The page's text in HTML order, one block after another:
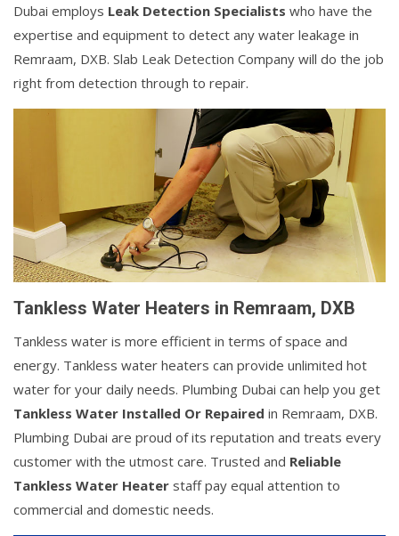
Dubai employs Leak Detection Specialists who have the
expertise and equipment to detect any water leakage in
Remraam, DXB. Slab Leak Detection Company will do the job
right from detection through to repair.
Tankless Water Heaters in Remraam, DXB
Tankless water is more efficient in terms of space and
energy. Tankless water heaters can provide unlimited hot
water for your daily needs. Plumbing Dubai can help you get
Tankless Water Installed Or Repaired in Remraam, DXB.
Plumbing Dubai are proud of its reputation and treats every
customer with the utmost care. Trusted and Reliable
Tankless Water Heater staff pay equal attention to
commercial and domestic needs.